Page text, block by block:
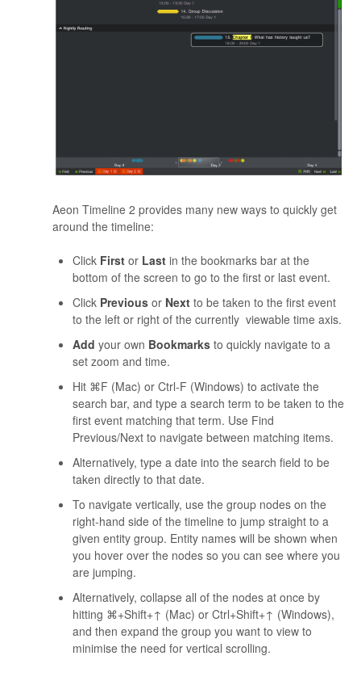
Aeon Timeline 2 provides many new ways to quickly get
around the timeline:
Click First or Last in the bookmarks bar at the
bottom of the screen to go to the first or last event.
Click Previous or Next to be taken to the first event
to the left or right of the currently viewable time axis.
Add your own Bookmarks to quickly navigate to a
set zoom and time.
Hit ⌘F (Mac) or Ctrl-F (Windows) to activate the
search bar, and type a search term to be taken to the
first event matching that term. Use Find
Previous/Next to navigate between matching items.
Alternatively, type a date into the search field to be
taken directly to that date.
To navigate vertically, use the group nodes on the
right-hand side of the timeline to jump straight to a
given entity group. Entity names will be shown when
you hover over the nodes so you can see where you
are jumping.
Alternatively, collapse all of the nodes at once by
hitting ⌘+Shift+↑ (Mac) or Ctrl+Shift+↑ (Windows),
and then expand the group you want to view to
minimise the need for vertical scrolling.